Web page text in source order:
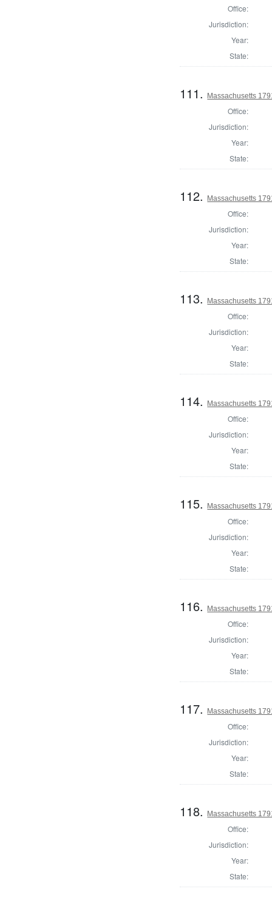
Office:
Jurisdiction:
Year:
State:
111. Massachusetts
Office:
Jurisdiction:
Year:
State:
112. Massachusetts
Office:
Jurisdiction:
Year:
State:
113. Massachusetts
Office:
Jurisdiction:
Year:
State:
114. Massachusetts
Office:
Jurisdiction:
Year:
State:
115. Massachusetts
Office:
Jurisdiction:
Year:
State:
116. Massachusetts
Office:
Jurisdiction:
Year:
State:
117. Massachusetts
Office:
Jurisdiction:
Year:
State:
118. Massachusetts
Office:
Jurisdiction:
Year:
State: